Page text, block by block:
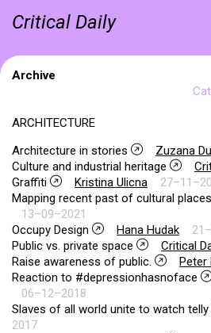
Critical Daily
Archive
ARCHITECTURE
Architecture in stories
Zuzana
Culture and industrial heritage
Graffiti
Kristina Ulicna
Mapping recent past of cultural places
13–09–2021
Occupy Design
Hana Hudak
Public vs. private space
Critical
Raise awareness of public.
Peter
Reaction to #depressionhasnoface
06–12–2018
Slaves of all world unite to watch telly
2017